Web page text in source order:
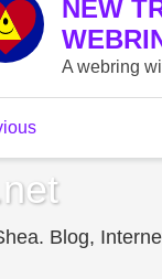
Blog,